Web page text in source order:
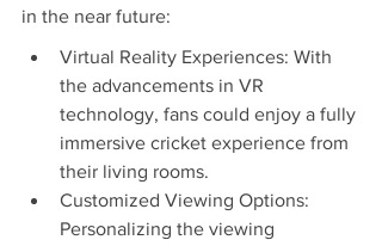
in the near future:
Virtual Reality Experiences: With
the advancements in VR
technology, fans could enjoy a fully
immersive cricket experience from
their living rooms.
Customized Viewing Options:
Personalizing the viewing